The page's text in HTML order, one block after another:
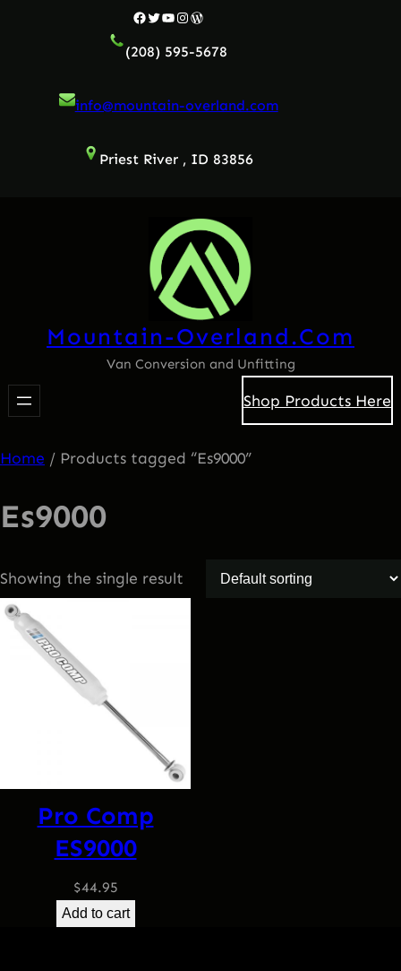
Facebook
Twitter
YouTube
Instagram
WordPress
(208) 595-5678
info@mountain-overland.com
Priest River , ID 83856
Mountain-Overland.com
Van Conversion and Unfitting
Shop Products Here
Home / Products tagged “Es9000”
Es9000
Showing the single result
Pro Comp
ES9000
$44.95
Add to cart